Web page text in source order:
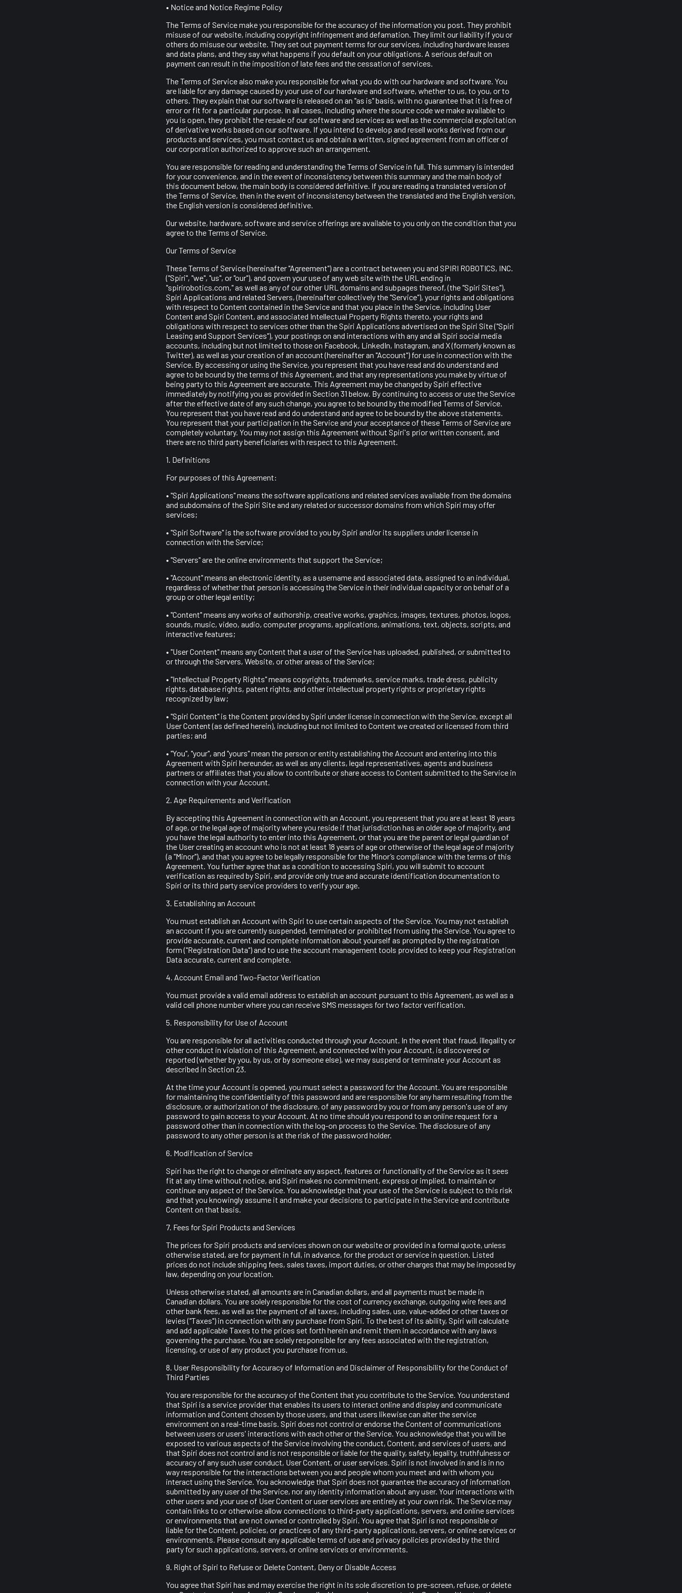
• Notice and Notice Regime Policy
The Terms of Service make you responsible for the accuracy of the information you post. They prohibit
misuse of our website, including copyright infringement and defamation. They limit our liability if you or
others do misuse our website. They set out payment terms for our services, including hardware leases
and data plans, and they say what happens if you default on your obligations. A serious default on
payment can result in the imposition of late fees and the cessation of services.
The Terms of Service also make you responsible for what you do with our hardware and software. You
are liable for any damage caused by your use of our hardware and software, whether to us, to you, or to
others. They explain that our software is released on an "as is" basis, with no guarantee that it is free of
error or fit for a particular purpose. In all cases, including where the source code we make available to
you is open, they prohibit the resale of our software and services as well as the commercial exploitation
of derivative works based on our software. If you intend to develop and resell works derived from our
products and services, you must contact us and obtain a written, signed agreement from an officer of
our corporation authorized to approve such an arrangement.
You are responsible for reading and understanding the Terms of Service in full. This summary is intended
for your convenience, and in the event of inconsistency between this summary and the main body of
this document below, the main body is considered definitive. If you are reading a translated version of
the Terms of Service, then in the event of inconsistency between the translated and the English version,
the English version is considered definitive.
Our website, hardware, software and service offerings are available to you only on the condition that you
agree to the Terms of Service.
Our Terms of Service
These Terms of Service (hereinafter "Agreement") are a contract between you and SPIRI ROBOTICS, INC.
("Spiri", "we", "us", or "our"), and govern your use of any web site with the URL ending in
"spirirobotics.com," as well as any of our other URL domains and subpages thereof, (the "Spiri Sites"),
Spiri Applications and related Servers, (hereinafter collectively the "Service"), your rights and obligations
with respect to Content contained in the Service and that you place in the Service, including User
Content and Spiri Content, and associated Intellectual Property Rights thereto, your rights and
obligations with respect to services other than the Spiri Applications advertised on the Spiri Site ("Spiri
Leasing and Support Services"), your postings on and interactions with any and all Spiri social media
accounts, including but not limited to those on Facebook, LinkedIn, Instagram, and X (formerly known as
Twitter), as well as your creation of an account (hereinafter an "Account") for use in connection with the
Service. By accessing or using the Service, you represent that you have read and do understand and
agree to be bound by the terms of this Agreement, and that any representations you make by virtue of
being party to this Agreement are accurate. This Agreement may be changed by Spiri effective
immediately by notifying you as provided in Section 31 below. By continuing to access or use the Service
after the effective date of any such change, you agree to be bound by the modified Terms of Service.
You represent that you have read and do understand and agree to be bound by the above statements.
You represent that your participation in the Service and your acceptance of these Terms of Service are
completely voluntary. You may not assign this Agreement without Spiri's prior written consent, and
there are no third party beneficiaries with respect to this Agreement.
1. Definitions
For purposes of this Agreement:
• "Spiri Applications" means the software applications and related services available from the domains
and subdomains of the Spiri Site and any related or successor domains from which Spiri may offer
services;
• "Spiri Software" is the software provided to you by Spiri and/or its suppliers under license in
connection with the Service;
• "Servers" are the online environments that support the Service;
• "Account" means an electronic identity, as a username and associated data, assigned to an individual,
regardless of whether that person is accessing the Service in their individual capacity or on behalf of a
group or other legal entity;
• "Content" means any works of authorship, creative works, graphics, images, textures, photos, logos,
sounds, music, video, audio, computer programs, applications, animations, text, objects, scripts, and
interactive features;
• "User Content" means any Content that a user of the Service has uploaded, published, or submitted to
or through the Servers, Website, or other areas of the Service;
• "Intellectual Property Rights" means copyrights, trademarks, service marks, trade dress, publicity
rights, database rights, patent rights, and other intellectual property rights or proprietary rights
recognized by law;
• "Spiri Content" is the Content provided by Spiri under license in connection with the Service, except all
User Content (as defined herein), including but not limited to Content we created or licensed from third
parties; and
• "You", "your", and "yours" mean the person or entity establishing the Account and entering into this
Agreement with Spiri hereunder, as well as any clients, legal representatives, agents and business
partners or affiliates that you allow to contribute or share access to Content submitted to the Service in
connection with your Account.
2. Age Requirements and Verification
By accepting this Agreement in connection with an Account, you represent that you are at least 18 years
of age, or the legal age of majority where you reside if that jurisdiction has an older age of majority, and
you have the legal authority to enter into this Agreement, or that you are the parent or legal guardian of
the User creating an account who is not at least 18 years of age or otherwise of the legal age of majority
(a "Minor"), and that you agree to be legally responsible for the Minor’s compliance with the terms of this
Agreement. You further agree that as a condition to accessing Spiri, you will submit to account
verification as required by Spiri, and provide only true and accurate identification documentation to
Spiri or its third party service providers to verify your age.
3. Establishing an Account
You must establish an Account with Spiri to use certain aspects of the Service. You may not establish
an account if you are currently suspended, terminated or prohibited from using the Service. You agree to
provide accurate, current and complete information about yourself as prompted by the registration
form ("Registration Data") and to use the account management tools provided to keep your Registration
Data accurate, current and complete.
4. Account Email and Two-Factor Verification
You must provide a valid email address to establish an account pursuant to this Agreement, as well as a
valid cell phone number where you can receive SMS messages for two factor verification.
5. Responsibility for Use of Account
You are responsible for all activities conducted through your Account. In the event that fraud, illegality or
other conduct in violation of this Agreement, and connected with your Account, is discovered or
reported (whether by you, by us, or by someone else), we may suspend or terminate your Account as
described in Section 23.
At the time your Account is opened, you must select a password for the Account. You are responsible
for maintaining the confidentiality of this password and are responsible for any harm resulting from the
disclosure, or authorization of the disclosure, of any password by you or from any person's use of any
password to gain access to your Account. At no time should you respond to an online request for a
password other than in connection with the log-on process to the Service. The disclosure of any
password to any other person is at the risk of the password holder.
6. Modification of Service
Spiri has the right to change or eliminate any aspect, features or functionality of the Service as it sees
fit at any time without notice, and Spiri makes no commitment, express or implied, to maintain or
continue any aspect of the Service. You acknowledge that your use of the Service is subject to this risk
and that you knowingly assume it and make your decisions to participate in the Service and contribute
Content on that basis.
7. Fees for Spiri Products and Services
The prices for Spiri products and services shown on our website or provided in a formal quote, unless
otherwise stated, are for payment in full, in advance, for the product or service in question. Listed
prices do not include shipping fees, sales taxes, import duties, or other charges that may be imposed by
law, depending on your location.
Unless otherwise stated, all amounts are in Canadian dollars, and all payments must be made in
Canadian dollars. You are solely responsible for the cost of currency exchange, outgoing wire fees and
other bank fees, as well as the payment of all taxes, including sales, use, value-added or other taxes or
levies ("Taxes") in connection with any purchase from Spiri. To the best of its ability, Spiri will calculate
and add applicable Taxes to the prices set forth herein and remit them in accordance with any laws
governing the purchase. You are solely responsible for any fees associated with the registration,
licensing, or use of any product you purchase from us.
8. User Responsibility for Accuracy of Information and Disclaimer of Responsibility for the Conduct of
Third Parties
You are responsible for the accuracy of the Content that you contribute to the Service. You understand
that Spiri is a service provider that enables its users to interact online and display and communicate
information and Content chosen by those users, and that users likewise can alter the service
environment on a real-time basis. Spiri does not control or endorse the Content of communications
between users or users' interactions with each other or the Service. You acknowledge that you will be
exposed to various aspects of the Service involving the conduct, Content, and services of users, and
that Spiri does not control and is not responsible or liable for the quality, safety, legality, truthfulness or
accuracy of any such user conduct, User Content, or user services. Spiri is not involved in and is in no
way responsible for the interactions between you and people whom you meet and with whom you
interact using the Service. You acknowledge that Spiri does not guarantee the accuracy of information
submitted by any user of the Service, nor any identity information about any user. Your interactions with
other users and your use of User Content or user services are entirely at your own risk. The Service may
contain links to or otherwise allow connections to third-party applications, servers, and online services
or environments that are not owned or controlled by Spiri. You agree that Spiri is not responsible or
liable for the Content, policies, or practices of any third-party applications, servers, or online services or
environments. Please consult any applicable terms of use and privacy policies provided by the third
party for such applications, servers, or online services or environments.
9. Right of Spiri to Refuse or Delete Content, Deny or Disable Access
You agree that Spiri has and may exercise the right in its sole discretion to pre-screen, refuse, or delete